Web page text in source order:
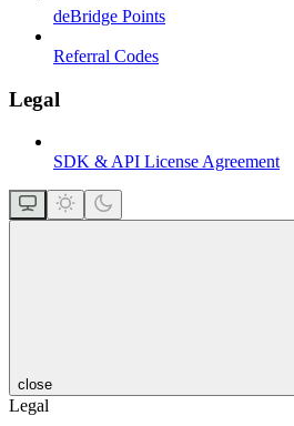
deBridge Points
Referral Codes
Legal
SDK & API License Agreement
close
Legal